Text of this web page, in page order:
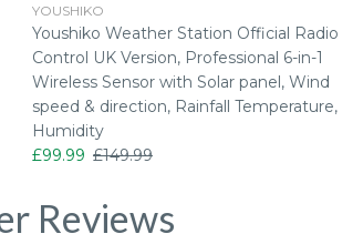
YOUSHIKO
Youshiko Weather Station Official Radio
Control UK Version, Professional 6-in-1
Wireless Sensor with Solar panel, Wind
speed & direction, Rainfall Temperature,
Humidity
£99.99 £149.99
Reviews